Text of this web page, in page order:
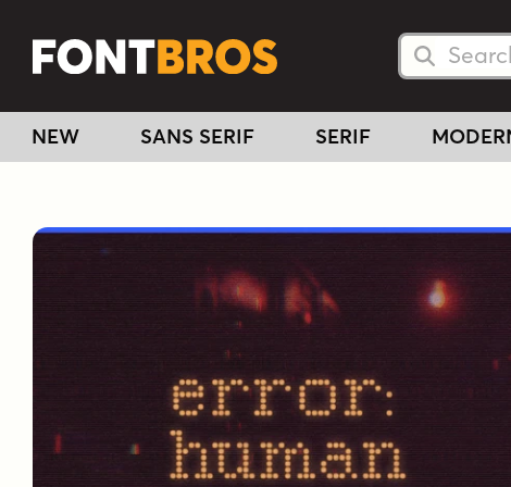
Search
Search
NEW SANS SERIF SERIF